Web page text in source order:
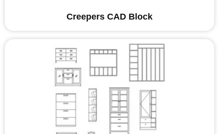
Creepers CAD Block